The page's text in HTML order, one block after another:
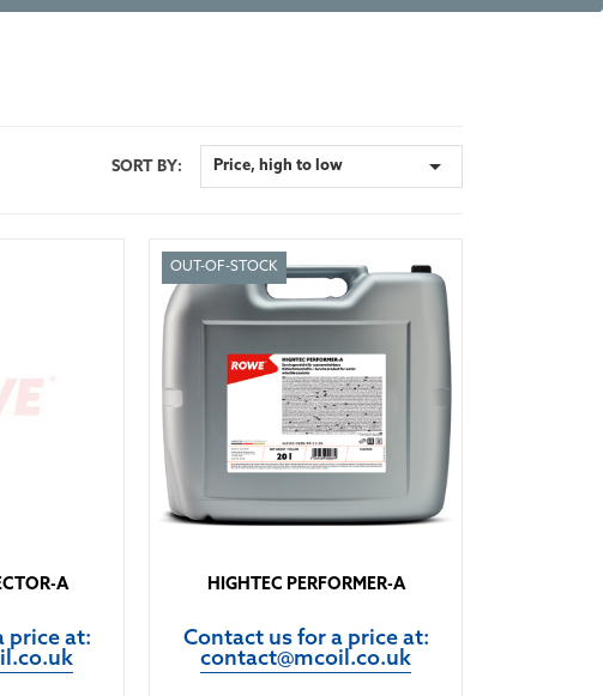
SORT BY: Price, high to low 
A
price at:
OUT-OF-STOCK
HIGHTEC PERFORMER-A
Contact us for a price at:
contact@mcoil.co.uk